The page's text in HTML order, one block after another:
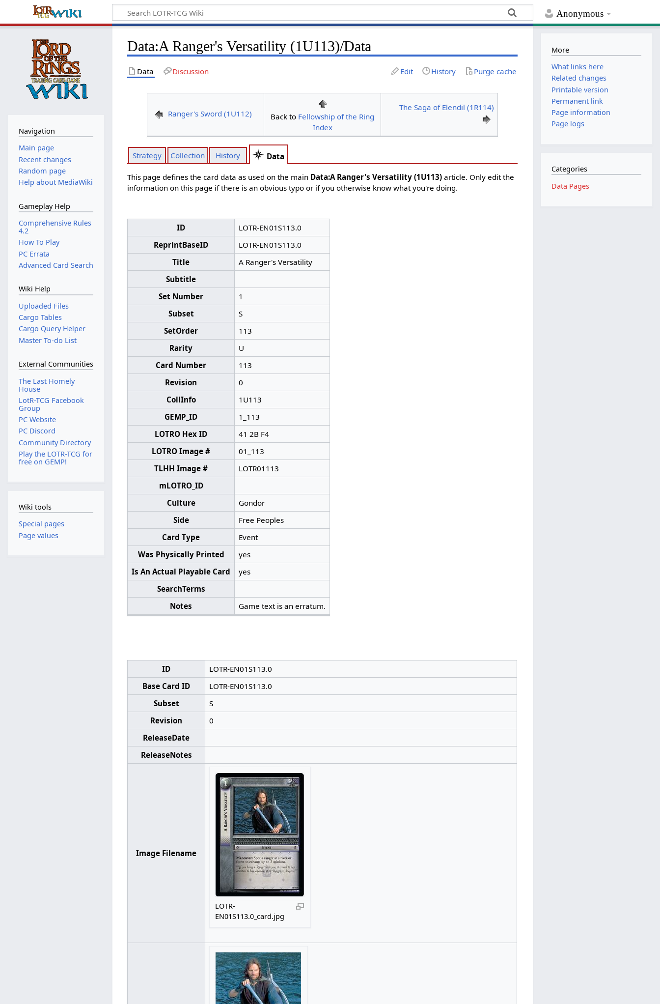
Anonymous
Data:A Ranger's Versatility (1U113)/Data
Data Discussion Edit History Purge cache
Ranger's Sword (1U112) Back to Fellowship of the Ring
Index
The Saga of Elendil (1R114)
Strategy Collection History Data
This page defines the card data as used on the main Data:A Ranger's Versatility (1U113) article. Only edit the
information on this page if there is an obvious typo or if you otherwise know what you're doing.
ID
LOTR-EN01S113.0
ReprintBaseID
LOTR-EN01S113.0
Title
A Ranger's Versatility
Subtitle
Set Number
1
Subset
S
SetOrder
113
Rarity
U
Card Number
113
Revision
0
CollInfo
1U113
GEMP_ID
1_113
LOTRO Hex ID
41 2B F4
LOTRO Image #
01_113
TLHH Image #
LOTR01113
mLOTRO_ID
Culture
Gondor
Side
Free Peoples
Card Type
Event
Was Physically Printed
yes
Is An Actual Playable Card
yes
SearchTerms
Notes
Game text is an erratum.
ID
LOTR-EN01S113.0
Base Card ID
LOTR-EN01S113.0
Subset
S
Revision
0
ReleaseDate
ReleaseNotes
Image Filename
LOTR-
EN01S113.0_card.jpg
Navigation
Main page
Recent changes
Random page
Help about MediaWiki
Gameplay Help
Comprehensive Rules
4.2
How To Play
PC Errata
Advanced Card Search
Wiki Help
Uploaded Files
Cargo Tables
Cargo Query Helper
Master To-do List
External Communities
The Last Homely
House
LotR-TCG Facebook
Group
PC Website
PC Discord
Community Directory
Play the LOTR-TCG for
free on GEMP!
Wiki tools
Special pages
Page values
More
What links here
Related changes
Printable version
Permanent link
Page information
Page logs
Categories
Data Pages